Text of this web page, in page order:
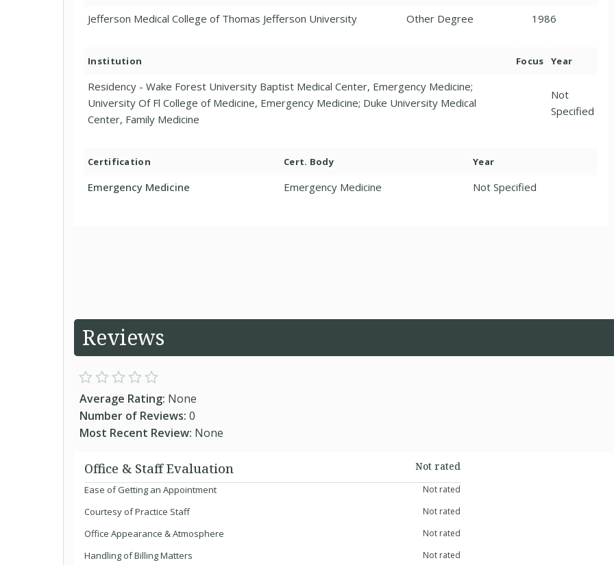
Jefferson Medical College of Thomas Jefferson University Other Degree 1986
Institution Focus Year
Residency - Wake Forest University Baptist Medical Center, Emergency Medicine;
University Of Fl College of Medicine, Emergency Medicine; Duke University Medical
Center, Family Medicine
Not
Specified
Certification Cert. Body Year
Emergency Medicine Emergency Medicine Not Specified
Reviews
Average Rating: None
Number of Reviews: 0
Most Recent Review: None
Office & Staff Evaluation
Not rated
Ease of Getting an Appointment
Not rated
Courtesy of Practice Staff Not rated
Office Appearance & Atmosphere Not rated
Handling of Billing Matters Not rated